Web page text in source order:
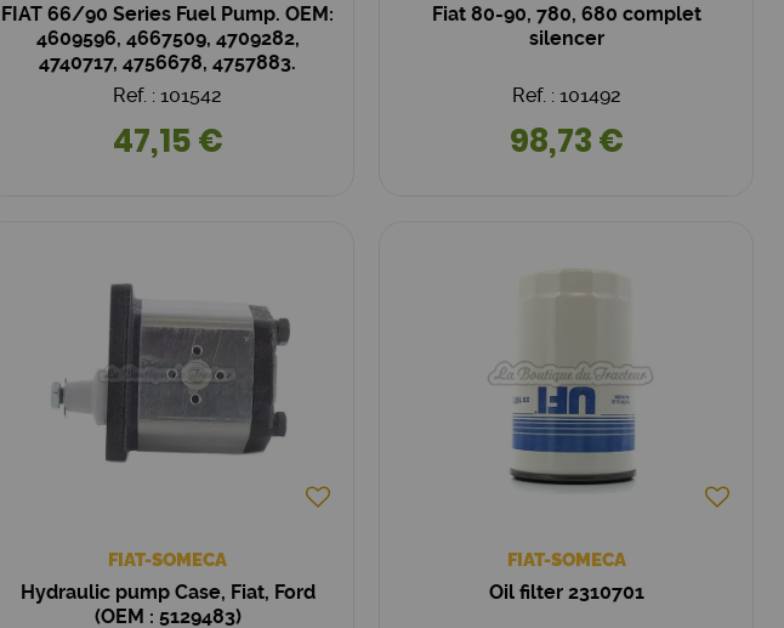
FIAT 66/90 Series Fuel Pump. OEM:
4609596, 4667509, 4709282,
4740717, 4756678, 4757883.
Ref. : 101542
47,15 €
Fiat 80-90, 780, 680 complet
silencer
Ref. : 101492
98,73 €
FIAT-SOMECA
Hydraulic pump Case, Fiat, Ford
(OEM : 5129483)
FIAT-SOMECA
Oil filter 2310701